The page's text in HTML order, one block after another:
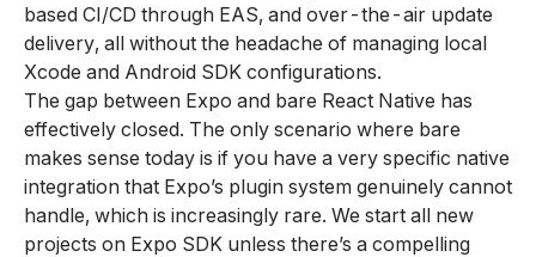
based CI/CD through EAS, and over-the-air update
delivery, all without the headache of managing local
Xcode and Android SDK configurations.
The gap between Expo and bare React Native has
effectively closed. The only scenario where bare
makes sense today is if you have a very specific native
integration that Expo’s plugin system genuinely cannot
handle, which is increasingly rare. We start all new
projects on Expo SDK unless there’s a compelling